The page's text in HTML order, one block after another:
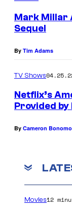
Mark Millar
Sequel
By Tim Adams
TV Shows
Netflix’s
Provided
By Cameron
Movies12